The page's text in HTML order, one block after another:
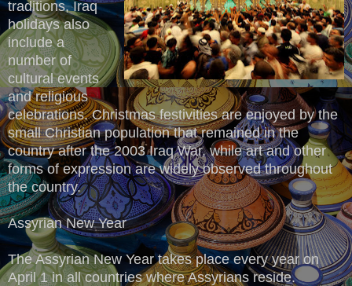
traditions, Iraq
holidays also
include a
number of
cultural events
and religious
celebrations. Christmas festivities are enjoyed by the
small Christian population that remained in the
country after the 2003 Iraq War, while art and other
forms of expression are widely observed throughout
the country.
Assyrian New Year
The Assyrian New Year takes place every year on
April 1 in all countries where Assyrians reside.